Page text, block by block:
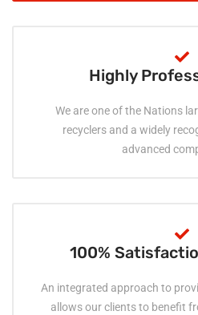
Highly
We are one of the Nations
recyclers and a widely
advanced
100%
An integrated approach to
allows our clients to benefit